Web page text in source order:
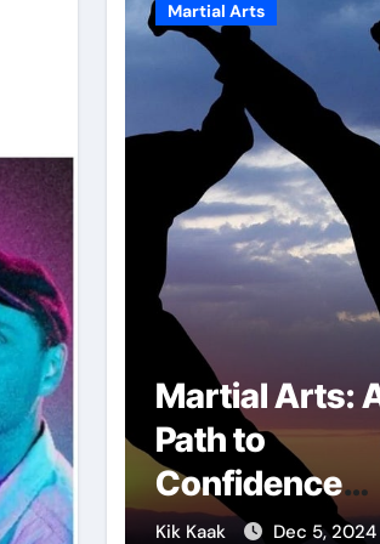
of
7, 2025
Martial Arts
Martial Arts:
Path to
Confidence
and Personal
Kik Kaak Dec 5, 2024